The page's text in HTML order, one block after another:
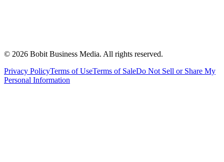
© 2026 Bobit Business Media. All rights reserved.
Privacy PolicyTerms of UseTerms of SaleDo Not Sell or Share My
Personal Information